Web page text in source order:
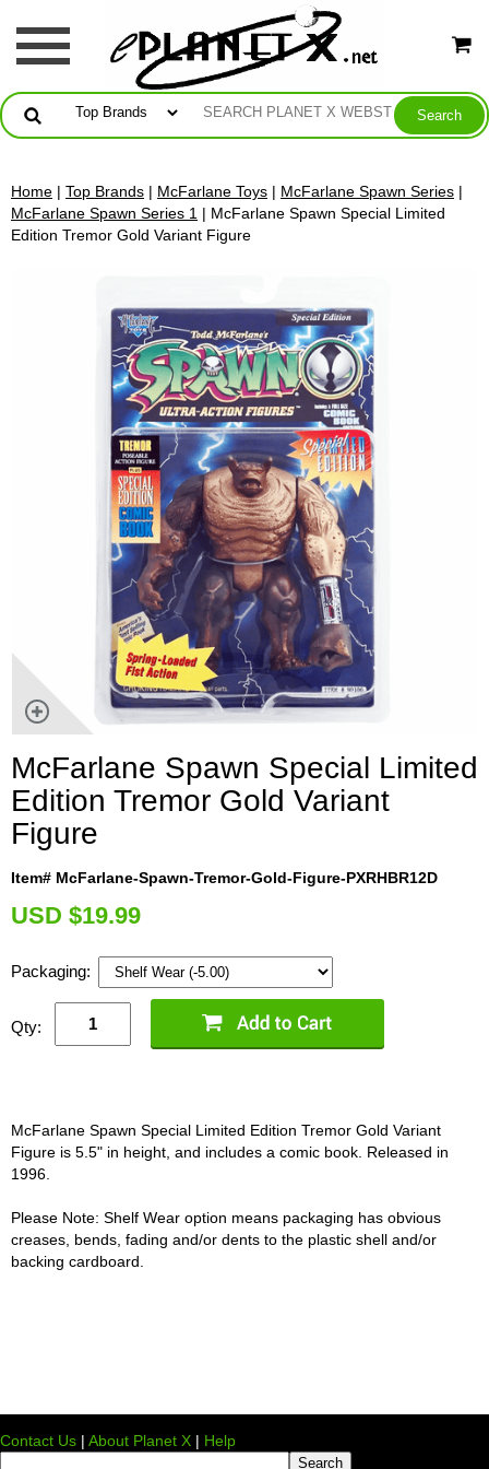
Home | Top Brands | McFarlane Toys | McFarlane Spawn Series |
McFarlane Spawn Series 1 | McFarlane Spawn Special Limited
Edition Tremor Gold Variant Figure
McFarlane Spawn Special Limited
Edition Tremor Gold Variant
Figure
Item# McFarlane-Spawn-Tremor-Gold-Figure-PXRHBR12D
USD $19.99
Packaging:
Qty:
McFarlane Spawn Special Limited Edition Tremor Gold Variant
Figure is 5.5" in height, and includes a comic book. Released in
1996.
Please Note: Shelf Wear option means packaging has obvious
creases, bends, fading and/or dents to the plastic shell and/or
backing cardboard.
Contact Us | About Planet X | Help